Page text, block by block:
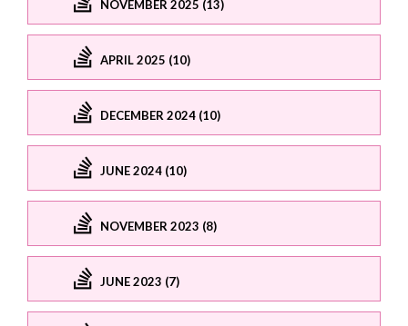
NOVEMBER 2025 (13)
APRIL 2025 (10)
DECEMBER 2024 (10)
JUNE 2024 (10)
NOVEMBER 2023 (8)
JUNE 2023 (7)